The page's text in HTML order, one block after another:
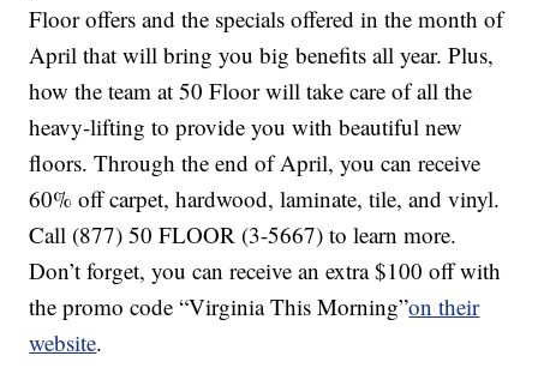
Floor offers and the specials offered in the month of
April that will bring you big benefits all year. Plus,
how the team at 50 Floor will take care of all the
heavy-lifting to provide you with beautiful new
floors. Through the end of April, you can receive
60% off carpet, hardwood, laminate, tile, and vinyl.
Call (877) 50 FLOOR (3-5667) to learn more.
Don’t forget, you can receive an extra $100 off with
the promo code “Virginia This Morning”on their
website.